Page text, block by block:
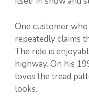
One customer who
repeatedly claims
The ride is
highway. On his
loves the tread
looks.